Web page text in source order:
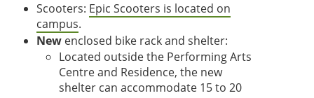
Scooters: Epic Scooters is located on
campus.
New enclosed bike rack and shelter:
Located outside the Performing Arts
Centre and Residence, the new
shelter can accommodate 15 to 20